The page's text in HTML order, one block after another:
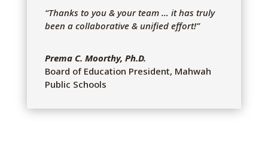
“Thanks to you & your team … it has truly
been a collaborative & unified effort!”
Prema C. Moorthy, Ph.D.
Board of Education President, Mahwah
Public Schools